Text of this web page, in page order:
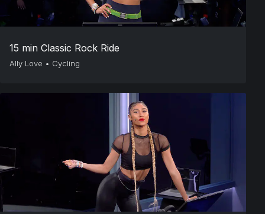
15 min Classic Rock Ride
Ally Love • Cycling